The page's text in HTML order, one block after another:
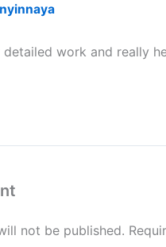
detailed work and really
not be published.